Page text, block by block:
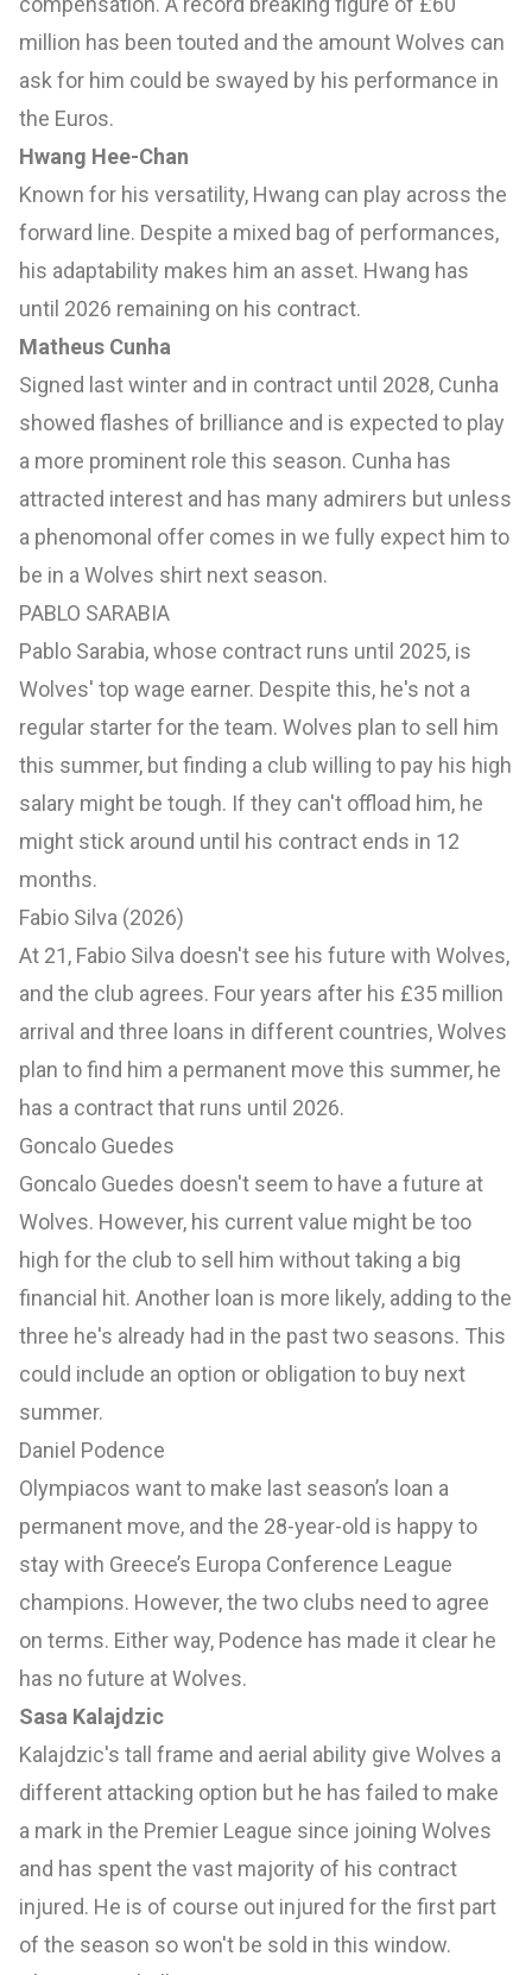
million has been touted and the amount Wolves can
ask for him could be swayed by his performance in
the Euros.
Hwang Hee-Chan
Known for his versatility, Hwang can play across the
forward line. Despite a mixed bag of performances,
his adaptability makes him an asset. Hwang has
until 2026 remaining on his contract.
Matheus Cunha
Signed last winter and in contract until 2028, Cunha
showed flashes of brilliance and is expected to play
a more prominent role this season. Cunha has
attracted interest and has many admirers but unless
a phenomonal offer comes in we fully expect him to
be in a Wolves shirt next season.
PABLO SARABIA
Pablo Sarabia, whose contract runs until 2025, is
Wolves' top wage earner. Despite this, he's not a
regular starter for the team. Wolves plan to sell him
this summer, but finding a club willing to pay his high
salary might be tough. If they can't offload him, he
might stick around until his contract ends in 12
months.
Fabio Silva (2026)
At 21, Fabio Silva doesn't see his future with Wolves,
and the club agrees. Four years after his £35 million
arrival and three loans in different countries, Wolves
plan to find him a permanent move this summer, he
has a contract that runs until 2026.
Goncalo Guedes
Goncalo Guedes doesn't seem to have a future at
Wolves. However, his current value might be too
high for the club to sell him without taking a big
financial hit. Another loan is more likely, adding to the
three he's already had in the past two seasons. This
could include an option or obligation to buy next
summer.
Daniel Podence
Olympiacos want to make last season’s loan a
permanent move, and the 28-year-old is happy to
stay with Greece’s Europa Conference League
champions. However, the two clubs need to agree
on terms. Either way, Podence has made it clear he
has no future at Wolves.
Sasa Kalajdzic
Kalajdzic's tall frame and aerial ability give Wolves a
different attacking option but he has failed to make
a mark in the Premier League since joining Wolves
and has spent the vast majority of his contract
injured. He is of course out injured for the first part
of the season so won't be sold in this window.